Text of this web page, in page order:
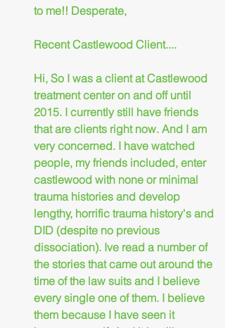
to me!! Desperate,
Recent Castlewood Client....
Hi, So I was a client at Castlewood
treatment center on and off until
2015. I currently still have friends
that are clients right now. And I am
very concerned. I have watched
people, my friends included, enter
castlewood with none or minimal
trauma histories and develop
lengthy, horrific trauma history's and
DID (despite no previous
dissociation). Ive read a number of
the stories that came out around the
time of the law suits and I believe
every single one of them. I believe
them because I have seen it